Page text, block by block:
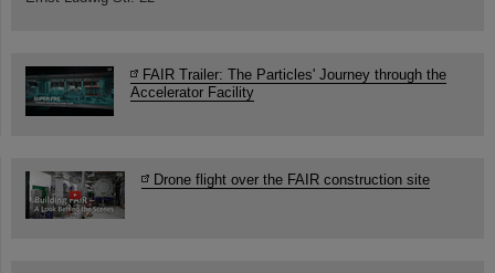
FAIR Trailer: The Particles' Journey through the
Accelerator Facility
Drone flight over the FAIR construction site